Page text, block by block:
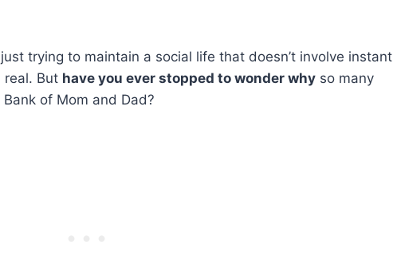
trying to maintain a social life that doesn’t involve instant
real. But have you ever stopped to wonder why so many
of Mom and Dad?